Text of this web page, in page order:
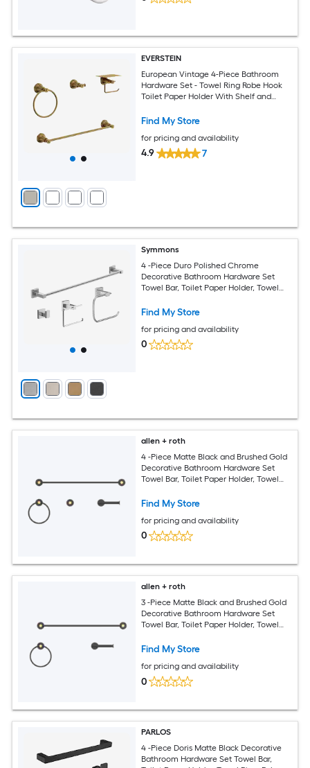
EVERSTEIN
European Vintage 4-Piece Bathroom
Hardware Set - Towel Ring Robe Hook
Toilet Paper Holder With Shelf and
Find My Store
for pricing and availability
4.9 7
Symmons
4 -Piece Duro Polished Chrome
Decorative Bathroom Hardware Set
Towel Bar, Toilet Paper Holder, Towel
Find My Store
for pricing and availability
0
allen + roth
4 -Piece Matte Black and Brushed Gold
Decorative Bathroom Hardware Set
Towel Bar, Toilet Paper Holder, Towel
Find My Store
for pricing and availability
0
allen + roth
3 -Piece Matte Black and Brushed Gold
Decorative Bathroom Hardware Set
Towel Bar, Toilet Paper Holder, Towel
Find My Store
for pricing and availability
0
PARLOS
4 -Piece Doris Matte Black Decorative
Bathroom Hardware Set Towel Bar,